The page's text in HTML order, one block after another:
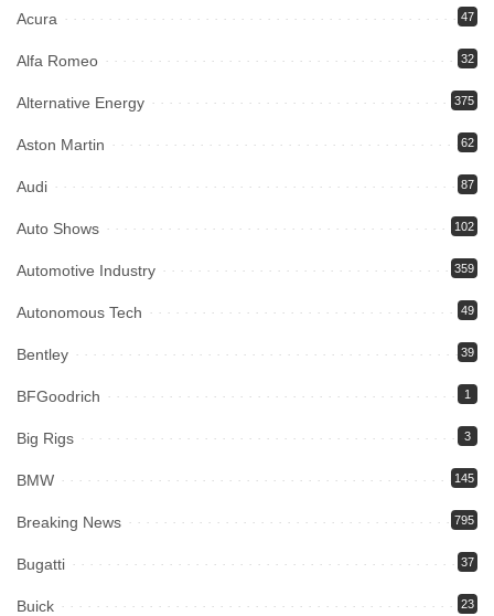
Acura 47
Alfa Romeo 32
Alternative Energy 375
Aston Martin 62
Audi 87
Auto Shows 102
Automotive Industry 359
Autonomous Tech 49
Bentley 39
BFGoodrich 1
Big Rigs 3
BMW 145
Breaking News 795
Bugatti 37
Buick 23